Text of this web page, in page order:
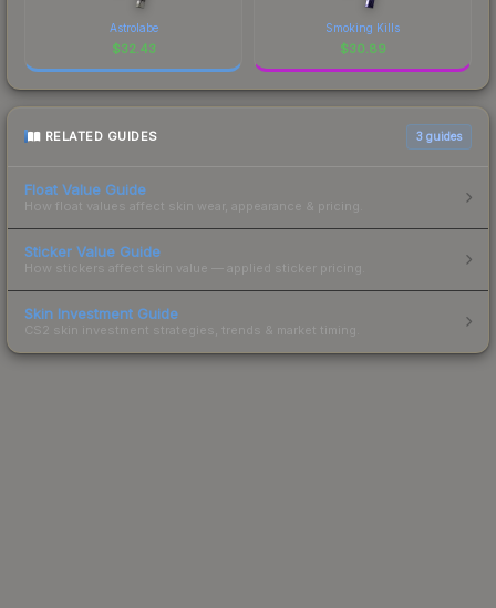
Astrolabe
$32.43
Smoking Kills
$30.89
RELATED GUIDES 3 guides
Float Value Guide
How float values affect skin wear, appearance & pricing.
Sticker Value Guide
How stickers affect skin value — applied sticker pricing.
Skin Investment Guide
CS2 skin investment strategies, trends & market timing.